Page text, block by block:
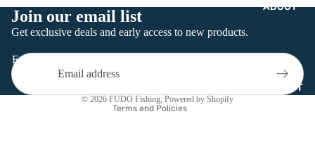
ABOUT
CONTACT
Join our email list
Get exclusive deals and early access to new products.
Email
© 2026 FUDO Fishing Powered by Shopify
Terms and Policies
Refund policy